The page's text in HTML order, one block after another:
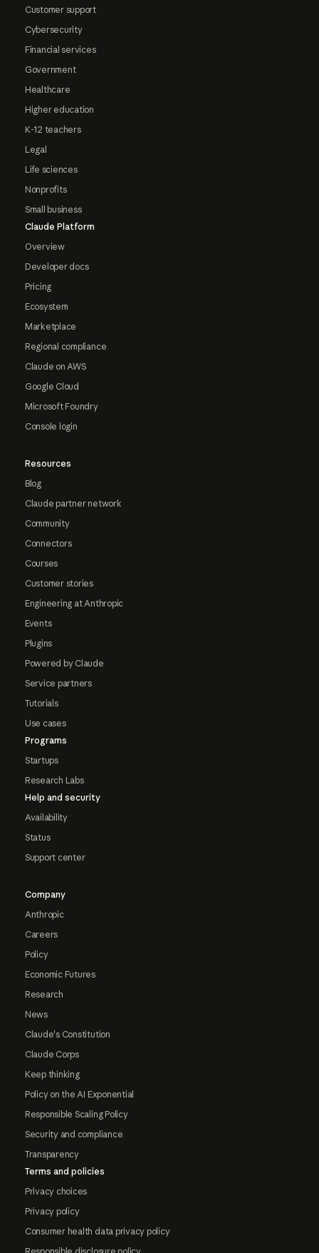
Customer support
Cybersecurity
Financial services
Government
Healthcare
Higher education
K-12 teachers
Legal
Life sciences
Nonprofits
Small business
Claude Platform
Overview
Developer docs
Pricing
Ecosystem
Marketplace
Regional compliance
Claude on AWS
Google Cloud
Microsoft Foundry
Console login
Resources
Blog
Claude partner network
Community
Connectors
Courses
Customer stories
Engineering at Anthropic
Events
Plugins
Powered by Claude
Service partners
Tutorials
Use cases
Programs
Startups
Research Labs
Help and security
Availability
Status
Support center
Company
Anthropic
Careers
Policy
Economic Futures
Research
News
Claude's Constitution
Claude Corps
Keep thinking
Policy on the AI Exponential
Responsible Scaling Policy
Security and compliance
Transparency
Terms and policies
Privacy choices
Privacy policy
Consumer health data privacy policy